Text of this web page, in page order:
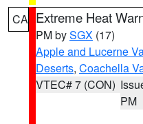
CA Extreme Heat
PM bySGX (17)
Apple and Lucerne
Deserts, Coachella
VTEC# 7 (CON)
PM